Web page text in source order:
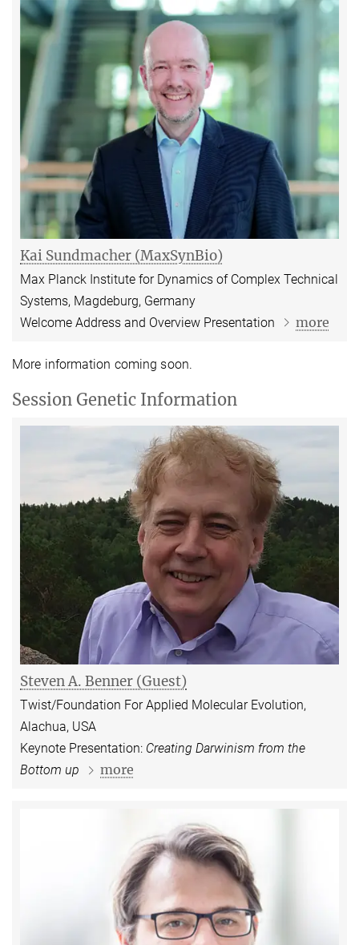
Kai Sundmacher (MaxSynBio)
Max Planck Institute for Dynamics of Complex Technical
Systems, Magdeburg, Germany
Welcome Address and Overview Presentation
more
More information coming soon.
Session Genetic Information
Steven A. Benner (Guest)
Twist/Foundation For Applied Molecular Evolution,
Alachua, USA
Keynote Presentation: Creating Darwinism from the
Bottom up
more